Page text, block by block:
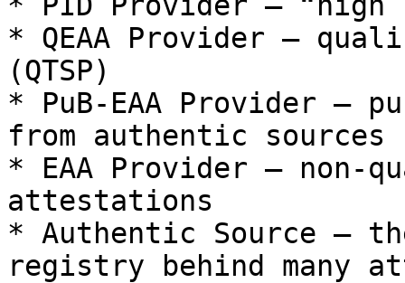
* QEAA Provider –
(QTSP)
* PuB‑EAA Provider –
from authentic sources
* EAA Provider –
attestations
* Authentic Source –
registry behind many